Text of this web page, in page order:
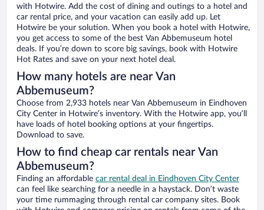
with Hotwire. Add the cost of dining and outings to a hotel and
car rental price, and your vacation can easily add up. Let
Hotwire be your solution. When you book a hotel with Hotwire,
you get access to some of the best Van Abbemuseum hotel
deals. If you’re down to score big savings, book with Hotwire
Hot Rates and save on your next hotel deal.
How many hotels are near Van
Abbemuseum?
Choose from 2,933 hotels near Van Abbemuseum in Eindhoven
City Center in Hotwire’s inventory. With the Hotwire app, you’ll
have loads of hotel booking options at your fingertips.
Download to save.
How to find cheap car rentals near Van
Abbemuseum?
Finding an affordable car rental deal in Eindhoven City Center
can feel like searching for a needle in a haystack. Don’t waste
your time rummaging through rental car company sites. Book